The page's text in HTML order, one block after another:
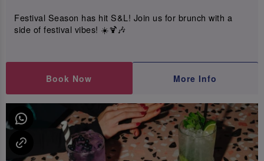
Festival Season has hit S&L! Join us for brunch with a
side of festival vibes! ☀️🍹🎶
Book Now More Info